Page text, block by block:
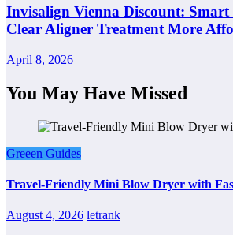
Invisalign Vienna Discount: Smart
Clear Aligner Treatment More
April 8, 2026
You May Have Missed
Greeen Guides
Travel-Friendly Mini Blow Dryer with
August 4, 2026 letrank